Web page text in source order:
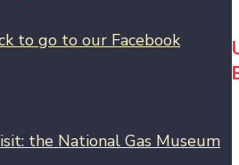
the National Gas Museum